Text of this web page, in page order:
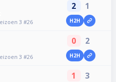
3 #26
2 1
H2H
3 #26
0 2
H2H
1 3